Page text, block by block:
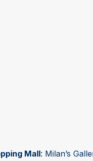
Mall: Milan’s